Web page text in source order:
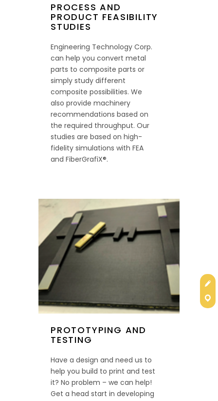
PROCESS AND
PRODUCT FEASIBILITY
STUDIES
Engineering Technology Corp.
can help you convert metal
parts to composite parts or
simply study different
composite possibilities. We
also provide machinery
recommendations based on
the required throughput. Our
studies are based on high-
fidelity simulations with FEA
and FiberGrafiX®.
PROTOTYPING AND
TESTING
Have a design and need us to
help you build to print and test
it? No problem – we can help!
Get a head start in developing